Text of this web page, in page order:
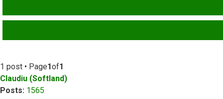
1 post • Page1of1
Claudiu (Softland)
Posts: 1565